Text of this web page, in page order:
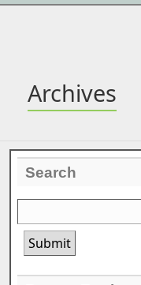
Archives
Search